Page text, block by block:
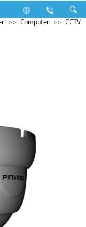
Refrigerator
Computer
CCTV